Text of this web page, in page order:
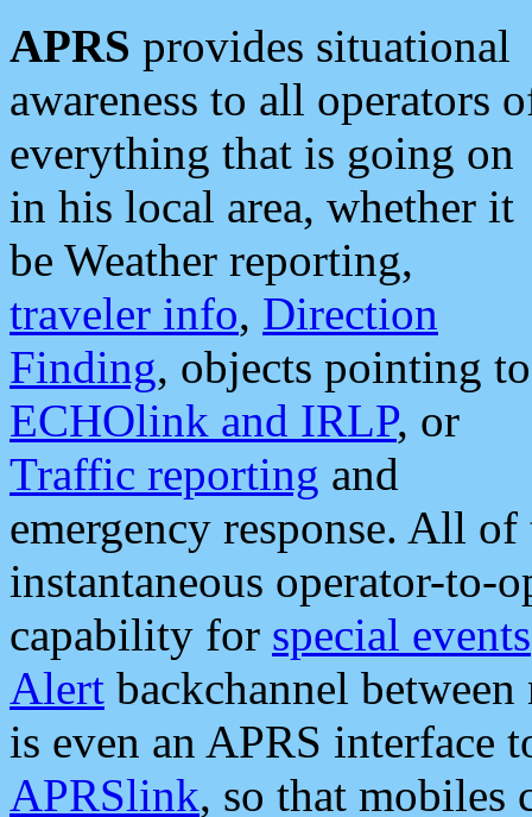
APRS provides situational
awareness to all operators
everything that is going on
in his local area, whether it
be Weather reporting,
traveler info, Direction
Finding, objects pointing to
ECHOlink and IRLP, or
Traffic reporting and
emergency response. All
instantaneous operator-to-
capability for special events
Alert backchannel
is even an APRS interface
APRSlink, so that mobiles